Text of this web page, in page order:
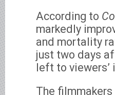
According to
markedly
and mortality
just two days
left to viewers’
The